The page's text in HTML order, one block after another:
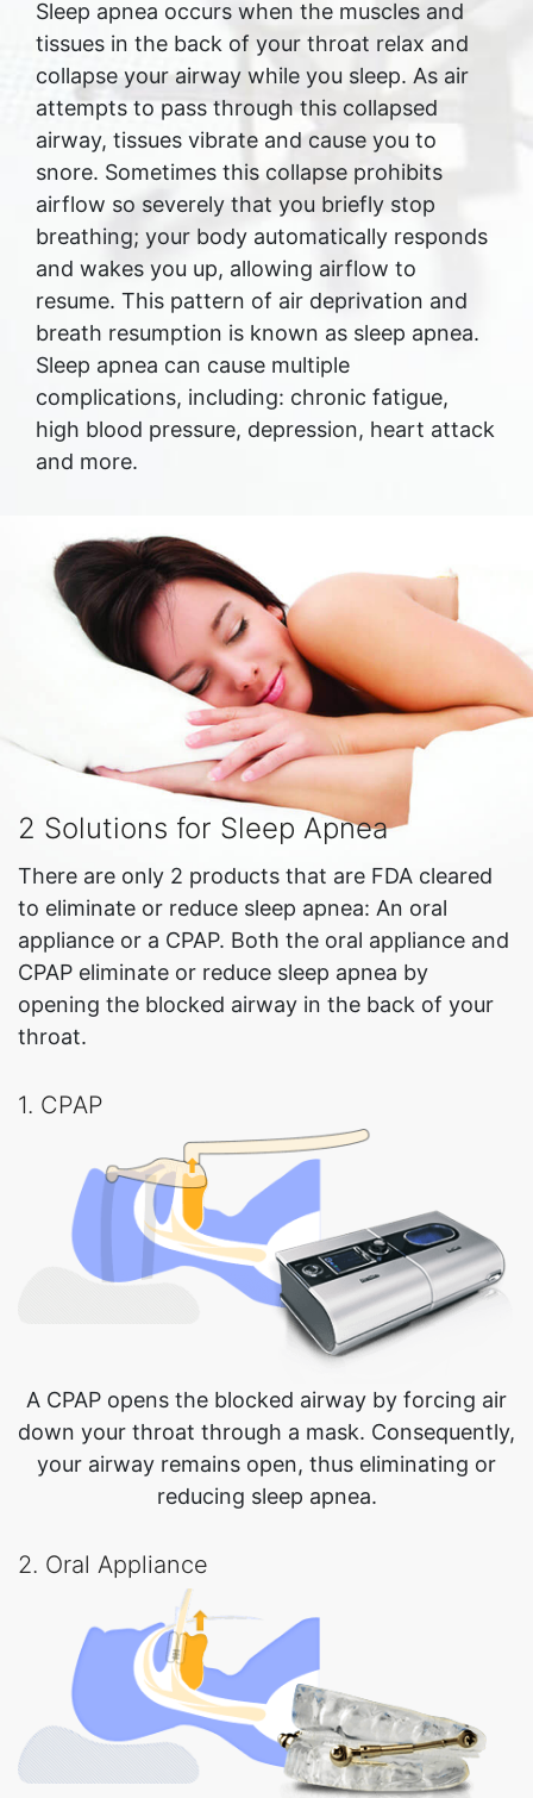
Sleep apnea occurs when the muscles and
tissues in the back of your throat relax and
collapse your airway while you sleep. As air
attempts to pass through this collapsed
airway, tissues vibrate and cause you to
snore. Sometimes this collapse prohibits
airflow so severely that you briefly stop
breathing; your body automatically responds
and wakes you up, allowing airflow to
resume. This pattern of air deprivation and
breath resumption is known as sleep apnea.
Sleep apnea can cause multiple
complications, including: chronic fatigue,
high blood pressure, depression, heart attack
and more.
2 Solutions for Sleep Apnea
There are only 2 products that are FDA cleared
to eliminate or reduce sleep apnea: An oral
appliance or a CPAP. Both the oral appliance and
CPAP eliminate or reduce sleep apnea by
opening the blocked airway in the back of your
throat.
1. CPAP
A CPAP opens the blocked airway by forcing air
down your throat through a mask. Consequently,
your airway remains open, thus eliminating or
reducing sleep apnea.
2. Oral Appliance